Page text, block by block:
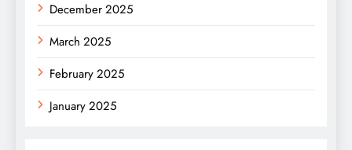
December 2025
March 2025
February 2025
January 2025